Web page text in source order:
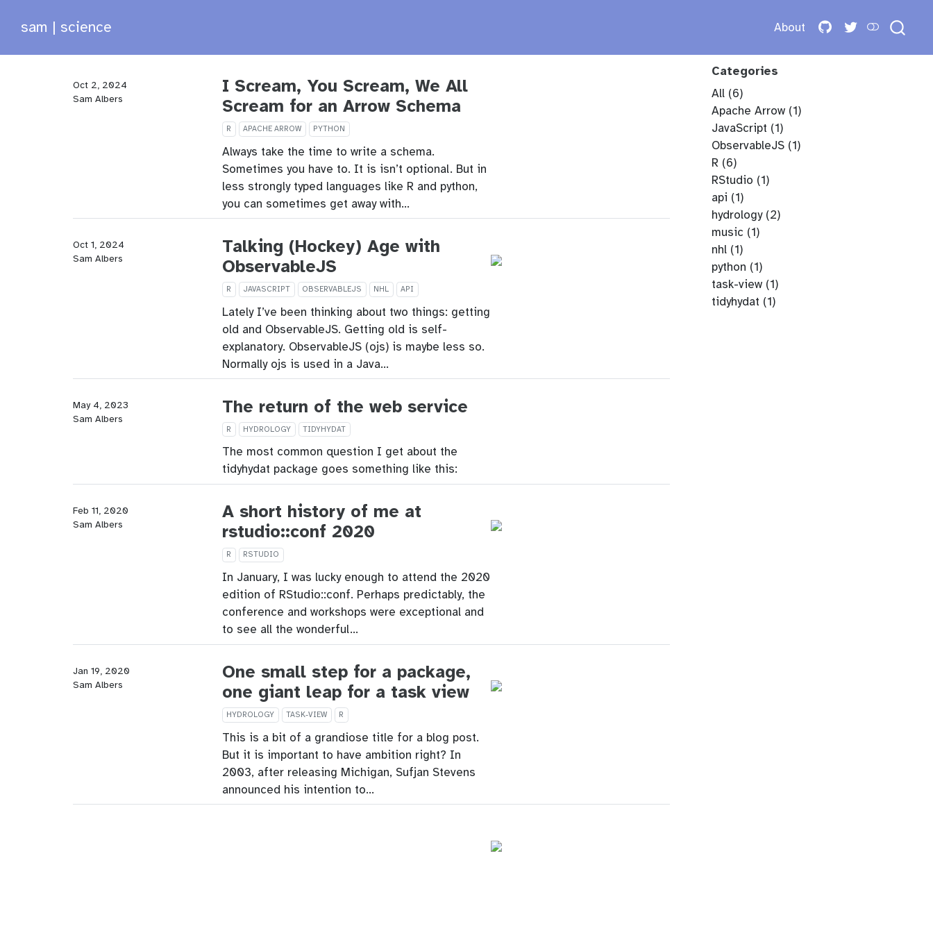
sam | science About
Categories
All (6)
Apache Arrow (1)
JavaScript (1)
ObservableJS (1)
R (6)
RStudio (1)
api (1)
hydrology (2)
music (1)
nhl (1)
python (1)
task-view (1)
tidyhydat (1)
I Scream, You Scream, We All
Scream for an Arrow Schema
R APACHE ARROW PYTHON
Always take the time to write a schema.
Sometimes you have to. It is isn’t optional. But in
less strongly typed languages like R and python,
you can sometimes get away with…
Oct 2, 2024
Sam Albers
Talking (Hockey) Age with
ObservableJS
R JAVASCRIPT OBSERVABLEJS NHL API
Lately I’ve been thinking about two things: getting
old and ObservableJS. Getting old is self-
explanatory. ObservableJS (ojs) is maybe less so.
Normally ojs is used in a Java…
Oct 1, 2024
Sam Albers
The return of the web service
R HYDROLOGY TIDYHYDAT
The most common question I get about the
tidyhydat package goes something like this:
May 4, 2023
Sam Albers
A short history of me at
rstudio::conf 2020
R RSTUDIO
In January, I was lucky enough to attend the 2020
edition of RStudio::conf. Perhaps predictably, the
conference and workshops were exceptional and
to see all the wonderful…
Feb 11, 2020
Sam Albers
One small step for a package,
one giant leap for a task view
HYDROLOGY TASK-VIEW R
This is a bit of a grandiose title for a blog post.
But it is important to have ambition right? In
2003, after releasing Michigan, Sufjan Stevens
announced his intention to…
Jan 19, 2020
Sam Albers